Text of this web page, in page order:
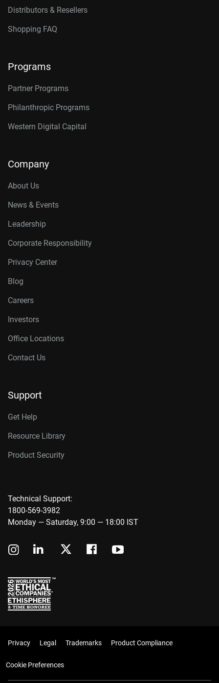
Distributors & Resellers
Shopping FAQ
Programs
Partner Programs
Philanthropic Programs
Western Digital Capital
Company
About Us
News & Events
Leadership
Corporate Responsibility
Privacy Center
Blog
Careers
Investors
Office Locations
Contact Us
Support
Get Help
Resource Library
Product Security
Technical Support:
1800-569-3982
Monday — Saturday, 9:00 — 18:00 IST
Privacy Legal Trademarks Product Compliance
Cookie Preferences